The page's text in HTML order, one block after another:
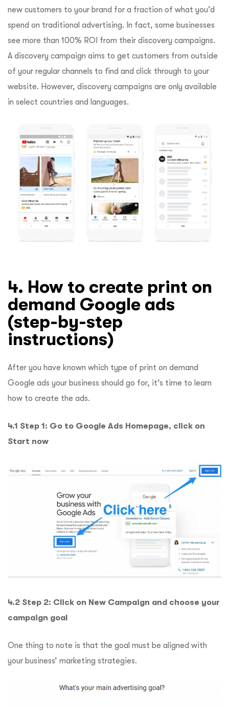
new customers to your brand for a fraction of what you’d
spend on traditional advertising. In fact, some businesses
see more than 100% ROI from their discovery campaigns.
A discovery campaign aims to get customers from outside
of your regular channels to find and click through to your
website. However, discovery campaigns are only available
in select countries and languages.
4. How to create print on
demand Google ads
(step-by-step
instructions)
After you have known which type of print on demand
Google ads your business should go for, it’s time to learn
how to create the ads.
4.1 Step 1: Go to Google Ads Homepage, click on
Start now
4.2 Step 2: Click on New Campaign and choose your
campaign goal
One thing to note is that the goal must be aligned with
your business’ marketing strategies.